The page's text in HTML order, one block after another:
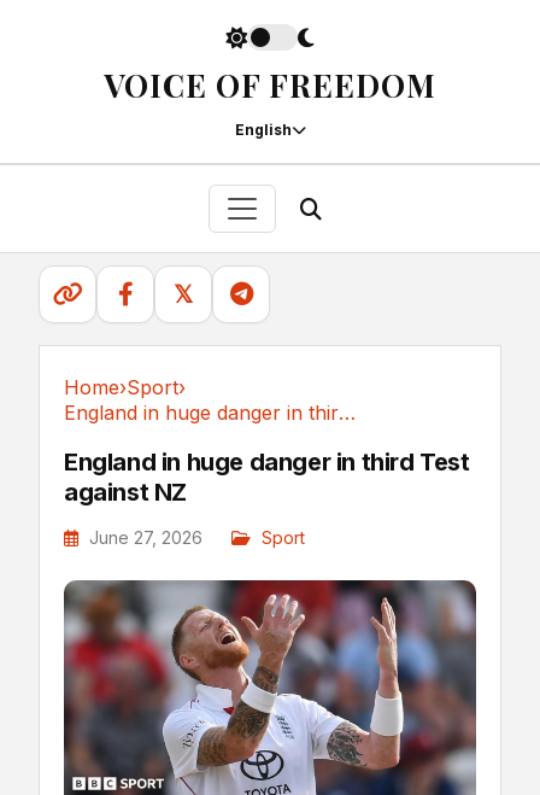
VOICE OF FREEDOM
English
𝕏
Home›Sport›
England in huge danger in third Test against NZ
England in huge danger in third Test
against NZ
June 27, 2026 Sport